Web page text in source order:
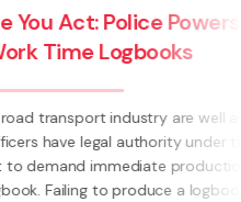
Powers to
are well aware
authority under the Land
production of a
produce a logbook on